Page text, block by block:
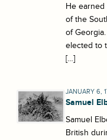
He
of the
of
elected to
[…]
JANUARY 6,
Samuel
Samuel
British